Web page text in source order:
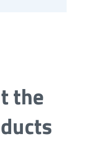
the